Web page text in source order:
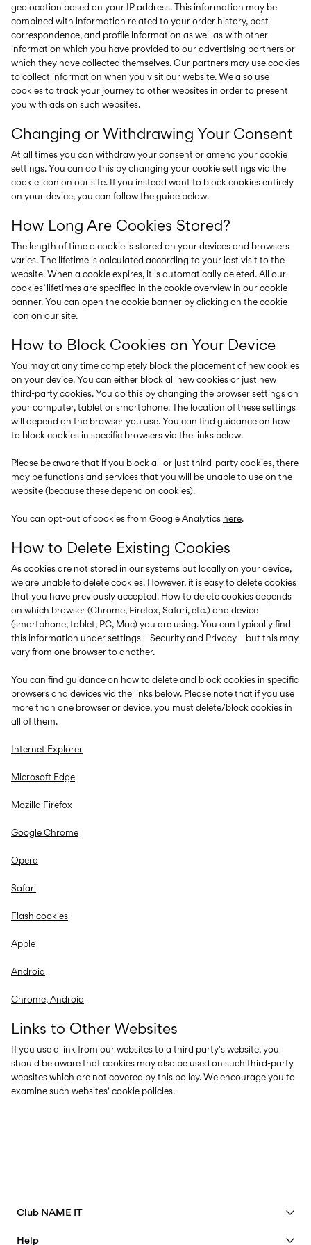
geolocation based on your IP address. This information may be
combined with information related to your order history, past
correspondence, and profile information as well as with other
information which you have provided to our advertising partners or
which they have collected themselves. Our partners may use cookies
to collect information when you visit our website. We also use
cookies to track your journey to other websites in order to present
you with ads on such websites.
Changing or Withdrawing Your Consent
At all times you can withdraw your consent or amend your cookie
settings. You can do this by changing your cookie settings via the
cookie icon on our site. If you instead want to block cookies entirely
on your device, you can follow the guide below.
How Long Are Cookies Stored?
The length of time a cookie is stored on your devices and browsers
varies. The lifetime is calculated according to your last visit to the
website. When a cookie expires, it is automatically deleted. All our
cookies’ lifetimes are specified in the cookie overview in our cookie
banner. You can open the cookie banner by clicking on the cookie
icon on our site.
How to Block Cookies on Your Device
You may at any time completely block the placement of new cookies
on your device. You can either block all new cookies or just new
third-party cookies. You do this by changing the browser settings on
your computer, tablet or smartphone. The location of these settings
will depend on the browser you use. You can find guidance on how
to block cookies in specific browsers via the links below.
Please be aware that if you block all or just third-party cookies, there
may be functions and services that you will be unable to use on the
website (because these depend on cookies).
You can opt-out of cookies from Google Analytics here.
How to Delete Existing Cookies
As cookies are not stored in our systems but locally on your device,
we are unable to delete cookies. However, it is easy to delete cookies
that you have previously accepted. How to delete cookies depends
on which browser (Chrome, Firefox, Safari, etc.) and device
(smartphone, tablet, PC, Mac) you are using. You can typically find
this information under settings – Security and Privacy – but this may
vary from one browser to another.
You can find guidance on how to delete and block cookies in specific
browsers and devices via the links below. Please note that if you use
more than one browser or device, you must delete/block cookies in
all of them.
Internet Explorer
Microsoft Edge
Mozilla Firefox
Google Chrome
Opera
Safari
Flash cookies
Apple
Android
Chrome, Android
Links to Other Websites
If you use a link from our websites to a third party's website, you
should be aware that cookies may also be used on such third-party
websites which are not covered by this policy. We encourage you to
examine such websites' cookie policies.
Club NAME IT
Help